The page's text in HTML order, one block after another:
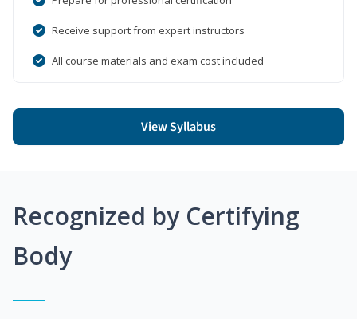
Receive support from expert instructors
All course materials and exam cost included
View Syllabus
Recognized by Certifying
Body